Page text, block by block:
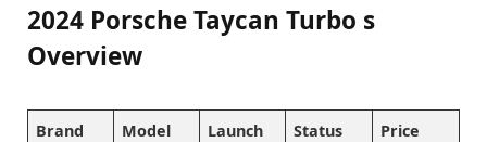
2024 Porsche Taycan Turbo s
Overview
Brand Model
Launch
Status Price